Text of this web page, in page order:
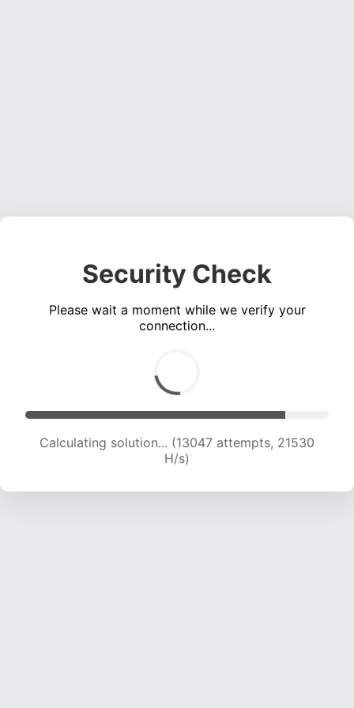
Security Check
Please wait a moment while we verify your
connection...
Calculating solution... (15089 attempts, 21342
H/s)